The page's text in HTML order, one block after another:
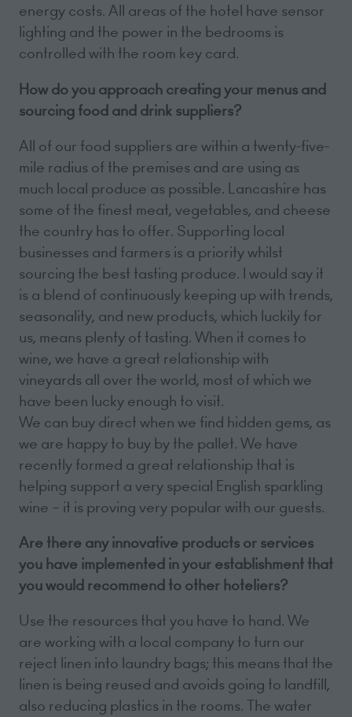
energy costs. All areas of the hotel have sensor
lighting and the power in the bedrooms is
controlled with the room key card.
How do you approach creating your menus and
sourcing food and drink suppliers?
All of our food suppliers are within a twenty-five-
mile radius of the premises and are using as
much local produce as possible. Lancashire has
some of the finest meat, vegetables, and cheese
the country has to offer. Supporting local
businesses and farmers is a priority whilst
sourcing the best tasting produce. I would say it
is a blend of continuously keeping up with trends,
seasonality, and new products, which luckily for
us, means plenty of tasting. When it comes to
wine, we have a great relationship with
vineyards all over the world, most of which we
have been lucky enough to visit.
We can buy direct when we find hidden gems, as
we are happy to buy by the pallet. We have
recently formed a great relationship that is
helping support a very special English sparkling
wine – it is proving very popular with our guests.
Are there any innovative products or services
you have implemented in your establishment that
you would recommend to other hoteliers?
Use the resources that you have to hand. We
are working with a local company to turn our
reject linen into laundry bags; this means that the
linen is being reused and avoids going to landfill,
also reducing plastics in the rooms. The water